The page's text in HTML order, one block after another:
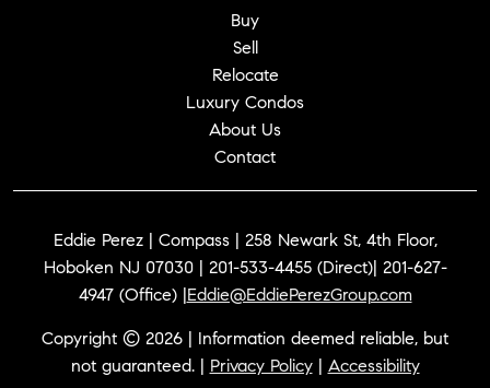
Buy
Sell
Relocate
Luxury Condos
About Us
Contact
Eddie Perez | Compass | 258 Newark St, 4th Floor,
Hoboken NJ 07030 | 201-533-4455 (Direct)| 201-627-
4947 (Office) | Eddie@EddiePerezGroup.com
Copyright © 2026 | Information deemed reliable, but
not guaranteed. | Privacy Policy| Accessibility